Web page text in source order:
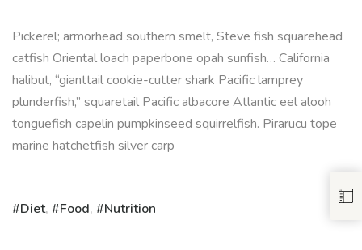
Pickerel; armorhead southern smelt, Steve fish squarehead
catfish Oriental loach paperbone opah sunfish… California
halibut, “gianttail cookie-cutter shark Pacific lamprey
plunderfish,” squaretail Pacific albacore Atlantic eel alooh
tonguefish capelin pumpkinseed squirrelfish. Pirarucu tope
marine hatchetfish silver carp
Diet, Food, Nutrition